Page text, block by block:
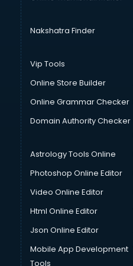
Nakshatra Finder
Vip Tools
Online Store Builder
Online Grammar Checker
Domain Authority Checker
Astrology Tools Online
Photoshop Online Editor
Video Online Editor
Html Online Editor
Json Online Editor
Mobile App Development
Tools